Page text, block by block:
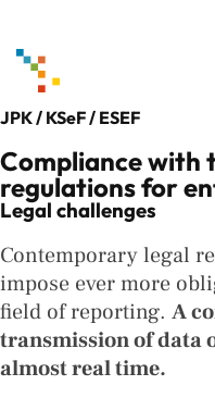
JPK / KSeF / ESEF
Compliance with
regulations for
Legal challenges
Contemporary legal
impose ever more
field of reporting. A
transmission of data
almost real time.